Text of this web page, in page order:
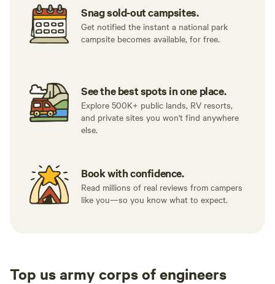
Snag sold-out campsites.
Get notified the instant a national park
campsite becomes available, for free.
See the best spots in one place.
Explore 500K+ public lands, RV resorts,
and private sites you won't find anywhere
else.
Book with confidence.
Read millions of real reviews from campers
like you—so you know what to expect.
Top us army corps of engineers